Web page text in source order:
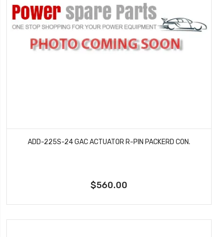
ADD-225S-24 GAC ACTUATOR R-PIN PACKERD CON.
$560.00